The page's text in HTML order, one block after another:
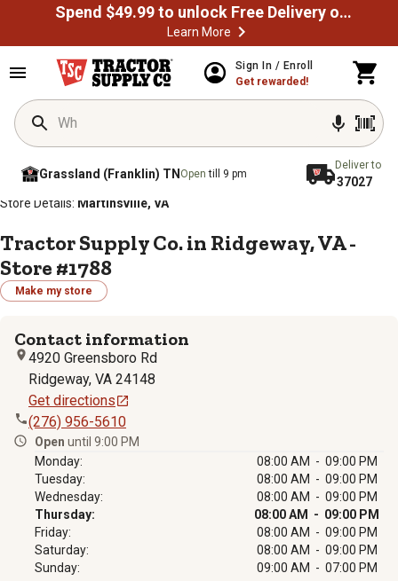
Spend $49.99 to unlock Free Delivery on most orders
Learn More
Sign In / Enroll
Get rewarded!
Grassland (Franklin) TN Opentill 9 pm
Deliver to
37027
Home / Store Locator Store Directory
Store Details: Martinsville, VA
Tractor Supply Co. in Ridgeway, VA -
Store #1788
Make my store
Contact information
4920 Greensboro Rd
Ridgeway, VA 24148
Get directions
(276) 956-5610
Open until 9:00 PM
Monday:
08:00 AM - 09:00 PM
Tuesday:
08:00 AM - 09:00 PM
Wednesday:
08:00 AM - 09:00 PM
Thursday:
08:00 AM - 09:00 PM
Friday:
08:00 AM - 09:00 PM
Saturday:
08:00 AM - 09:00 PM
Sunday:
09:00 AM - 07:00 PM